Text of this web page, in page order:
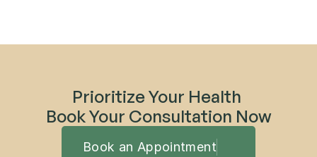
Prioritize Your Health
Book Your Consultation Now
Book an Appointment